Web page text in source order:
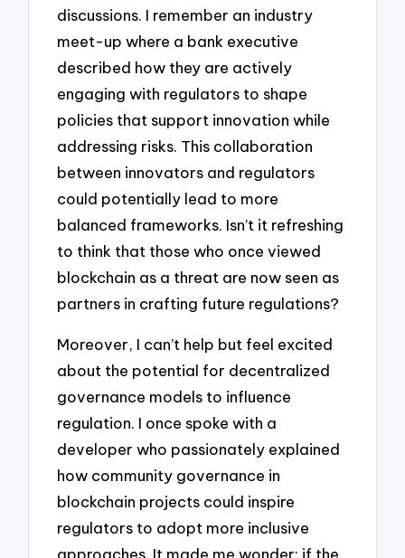
discussions. I remember an industry
meet-up where a bank executive
described how they are actively
engaging with regulators to shape
policies that support innovation while
addressing risks. This collaboration
between innovators and regulators
could potentially lead to more
balanced frameworks. Isn’t it refreshing
to think that those who once viewed
blockchain as a threat are now seen as
partners in crafting future regulations?
Moreover, I can’t help but feel excited
about the potential for decentralized
governance models to influence
regulation. I once spoke with a
developer who passionately explained
how community governance in
blockchain projects could inspire
regulators to adopt more inclusive
approaches. It made me wonder: if the